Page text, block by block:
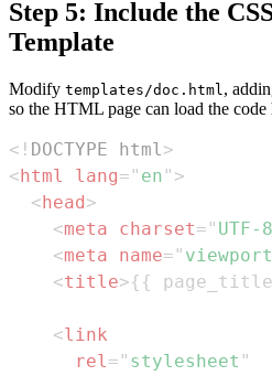
Step 5: Include the
Template
Modify templates/doc.html,
so the HTML page can load the
<! DOCTYPE html>
< html lang= " en " >
< head >
<meta charset= " UTF-8
<meta name= " viewport
<title>{{
<link
rel= " stylesheet "